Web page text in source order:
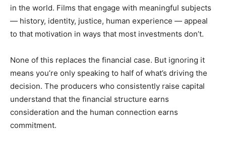
in the world. Films that engage with meaningful subjects
— history, identity, justice, human experience — appeal
to that motivation in ways that most investments don’t.
None of this replaces the financial case. But ignoring it
means you’re only speaking to half of what’s driving the
decision. The producers who consistently raise capital
understand that the financial structure earns
consideration and the human connection earns
commitment.